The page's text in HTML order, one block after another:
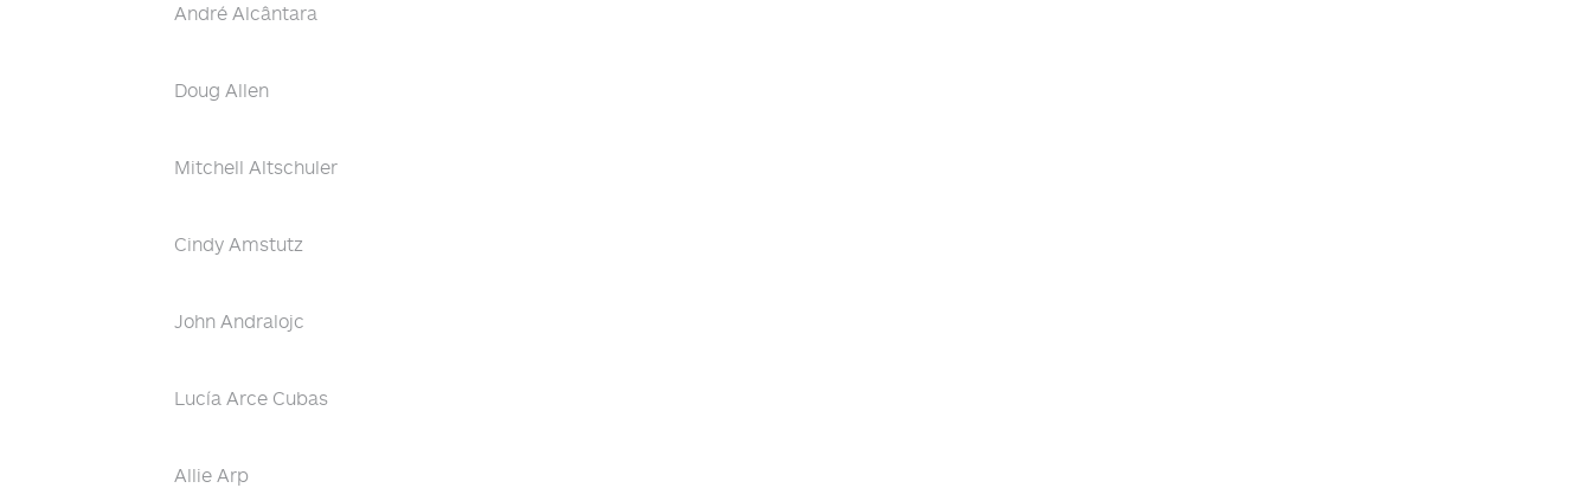
André Alcântara
Doug Allen
Mitchell Altschuler
Cindy Amstutz
John Andralojc
Lucía Arce Cubas
Allie Arp